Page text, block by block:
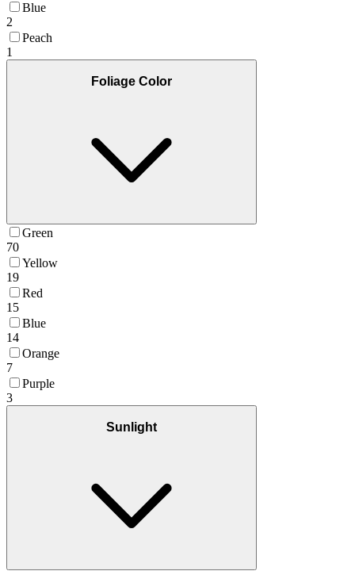
Blue
2
Peach
1
Foliage Color
Green
70
Yellow
19
Red
15
Blue
14
Orange
7
Purple
3
Sunlight